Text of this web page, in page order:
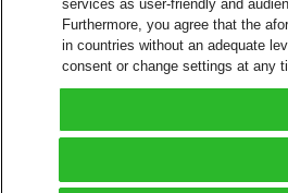
services as user-friendly and
Furthermore, you agree that the
in countries without an adequate
consent or change settings at any